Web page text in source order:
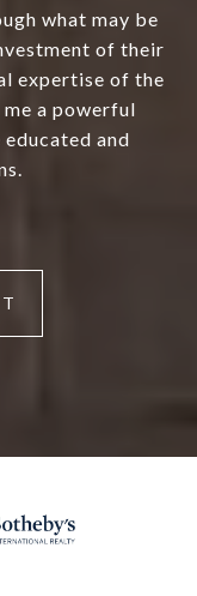
what may be
of their
expertise of the
a powerful
and